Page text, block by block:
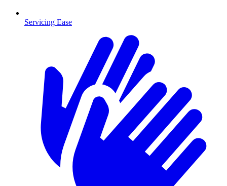
Servicing Ease